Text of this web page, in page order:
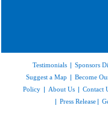
Testimonials | Sponsors
Suggest a Map | Become
Policy | About Us | Contact
| Press Release |